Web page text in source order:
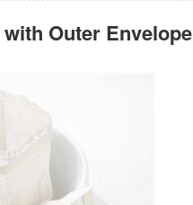
with Outer Envelope